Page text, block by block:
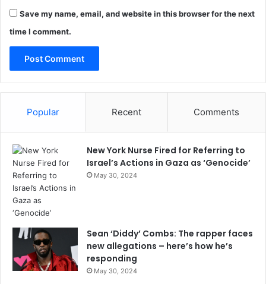
Save my name, email, and website in this browser for the next
time I comment.
Popular Recent Comments
New York Nurse Fired for Referring to
Israel’s Actions in Gaza as ‘Genocide’
May 30, 2024
Sean ‘Diddy’ Combs: The rapper faces
new allegations – here’s how he’s
responding
May 30, 2024